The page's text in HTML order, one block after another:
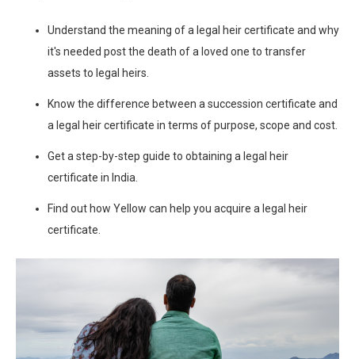
Understand the meaning of a legal heir certificate and why
it's needed post the death of a loved one to transfer
assets to legal heirs.
Know the difference between a succession certificate and
a legal heir certificate in terms of purpose, scope and cost.
Get a step-by-step guide to obtaining a legal heir
certificate in India.
Find out how Yellow can help you acquire a legal heir
certificate.